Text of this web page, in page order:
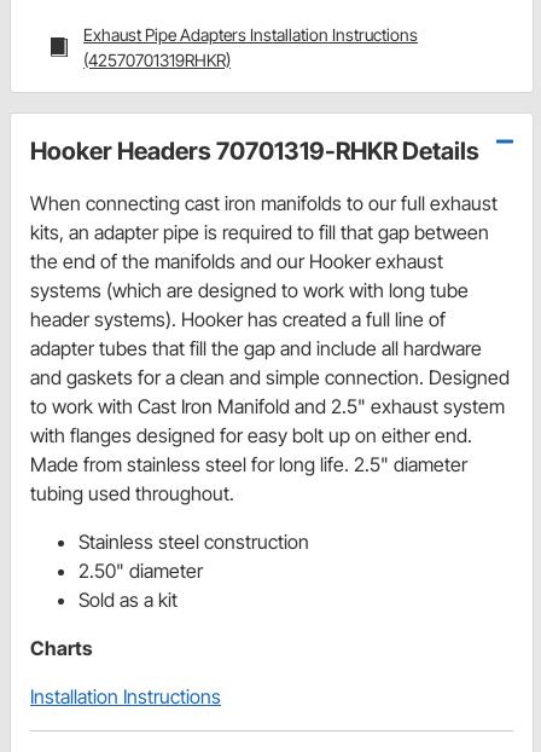
Exhaust Pipe Adapters Installation Instructions
(42570701319RHKR)
Hooker Headers 70701319-RHKR Details
When connecting cast iron manifolds to our full exhaust
kits, an adapter pipe is required to fill that gap between
the end of the manifolds and our Hooker exhaust
systems (which are designed to work with long tube
header systems). Hooker has created a full line of
adapter tubes that fill the gap and include all hardware
and gaskets for a clean and simple connection. Designed
to work with Cast Iron Manifold and 2.5" exhaust system
with flanges designed for easy bolt up on either end.
Made from stainless steel for long life. 2.5" diameter
tubing used throughout.
Stainless steel construction
2.50" diameter
Sold as a kit
Charts
Installation Instructions